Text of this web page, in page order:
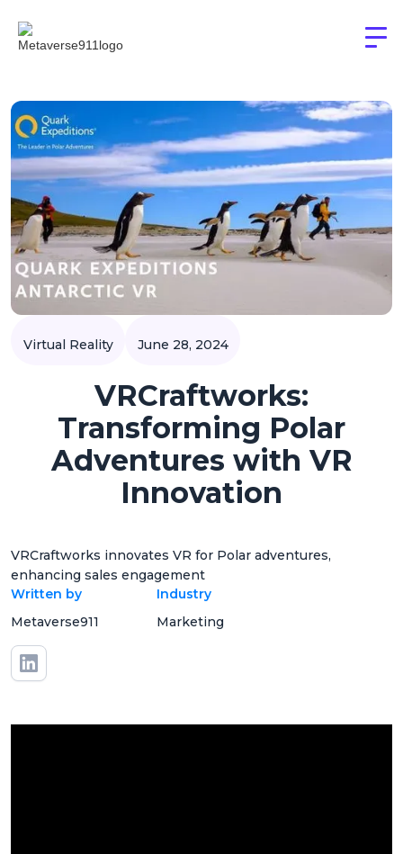
Virtual Reality June 28, 2024
VRCraftworks:
Transforming Polar
Adventures with VR
Innovation
VRCraftworks innovates VR for Polar adventures,
enhancing sales engagement
Written by
Metaverse911
Industry
Marketing